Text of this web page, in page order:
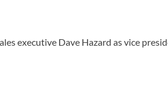
executive Dave Hazard as vice